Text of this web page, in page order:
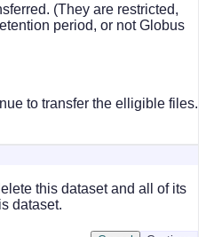
(They are restricted,
period, or not Globus
to transfer the elligible files.
this dataset and all of its
dataset.